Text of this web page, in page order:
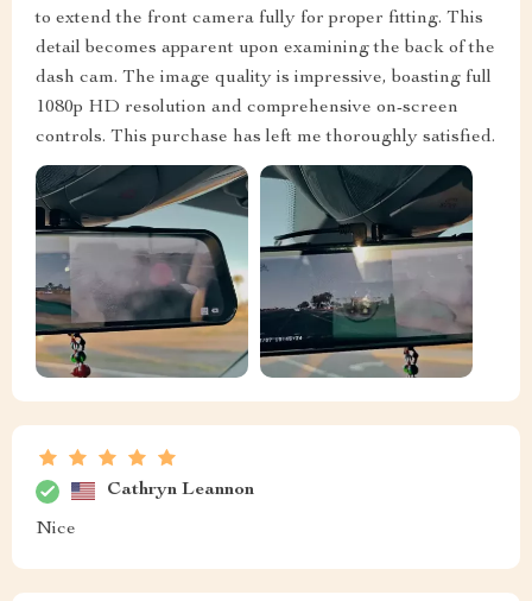
to extend the front camera fully for proper fitting. This
detail becomes apparent upon examining the back of the
dash cam. The image quality is impressive, boasting full
1080p HD resolution and comprehensive on-screen
controls. This purchase has left me thoroughly satisfied.
Cathryn Leannon
Nice